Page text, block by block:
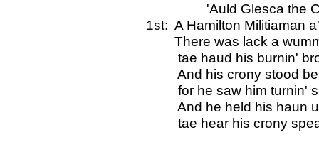
'Auld Glesca the
1st: A Hamilton Militiaman
There was lack a
tae haud his burnin'
And his crony stood
for he saw him turnin'
And he held his haun
tae hear his crony